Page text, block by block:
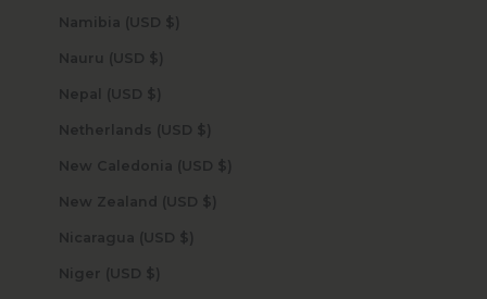
Namibia (USD $)
Nauru (USD $)
Nepal (USD $)
Netherlands (USD $)
New Caledonia (USD $)
New Zealand (USD $)
Nicaragua (USD $)
Niger (USD $)